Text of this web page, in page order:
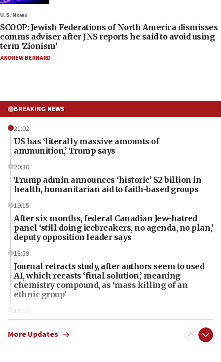
U.S. News
SCOOP: Jewish Federations of North America dismisses
comms adviser after JNS reports he said to avoid using
term ‘Zionism’
ANDREW BERNARD
BREAKING NEWS
21:02
US has ‘literally massive amounts of
ammunition,’ Trump says
20:30
Trump admin announces ‘historic’ $2 billion in
health, humanitarian aid to faith-based groups
19:15
After six months, federal Canadian Jew-hatred
panel ‘still doing icebreakers, no agenda, no plan,’
deputy opposition leader says
18:59
Journal retracts study, after authors seem to used
AI, which recasts ‘final solution,’ meaning
chemistry compound, as ‘mass killing of an
ethnic group’
18:52
Palestine,’ won’t talk ‘Israeli-Palestinian conflict’
More Updates